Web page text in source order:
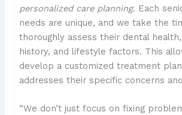
personalized care planning. Each
needs are unique, and we take the
thoroughly assess their dental
history, and lifestyle factors. This
develop a customized treatment
addresses their specific concerns
“We don’t just focus on fixing